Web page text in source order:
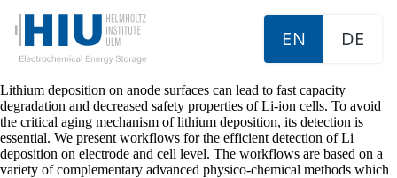
EN DE
Lithium deposition on anode surfaces can lead to fast capacity
degradation and decreased safety properties of Li-ion cells. To avoid
the critical aging mechanism of lithium deposition, its detection is
essential. We present workflows for the efficient detection of Li
deposition on electrode and cell level. The workflows are based on a
variety of complementary advanced physico-chemical methods which